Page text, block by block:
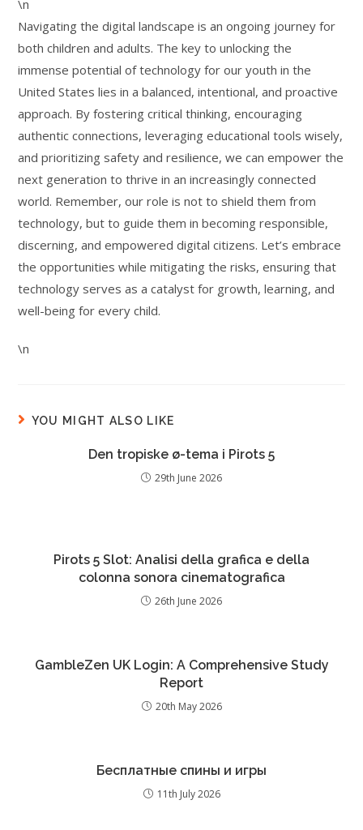
\n
Navigating the digital landscape is an ongoing journey for
both children and adults. The key to unlocking the
immense potential of technology for our youth in the
United States lies in a balanced, intentional, and proactive
approach. By fostering critical thinking, encouraging
authentic connections, leveraging educational tools wisely,
and prioritizing safety and resilience, we can empower the
next generation to thrive in an increasingly connected
world. Remember, our role is not to shield them from
technology, but to guide them in becoming responsible,
discerning, and empowered digital citizens. Let’s embrace
the opportunities while mitigating the risks, ensuring that
technology serves as a catalyst for growth, learning, and
well-being for every child.
\n
YOU MIGHT ALSO LIKE
Den tropiske ø-tema i Pirots 5
29th June 2026
Pirots 5 Slot: Analisi della grafica e della
colonna sonora cinematografica
26th June 2026
GambleZen UK Login: A Comprehensive Study
Report
20th May 2026
Бесплатные спины и игры
11th July 2026